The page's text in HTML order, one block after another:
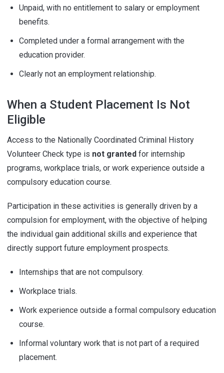
Unpaid, with no entitlement to salary or employment
benefits.
Completed under a formal arrangement with the
education provider.
Clearly not an employment relationship.
When a Student Placement Is Not
Eligible
Access to the Nationally Coordinated Criminal History
Volunteer Check type is not granted for internship
programs, workplace trials, or work experience outside a
compulsory education course.
Participation in these activities is generally driven by a
compulsion for employment, with the objective of helping
the individual gain additional skills and experience that
directly support future employment prospects.
Internships that are not compulsory.
Workplace trials.
Work experience outside a formal compulsory education
course.
Informal voluntary work that is not part of a required
placement.